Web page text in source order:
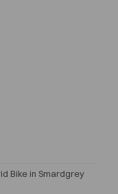
Bike in Smardgrey